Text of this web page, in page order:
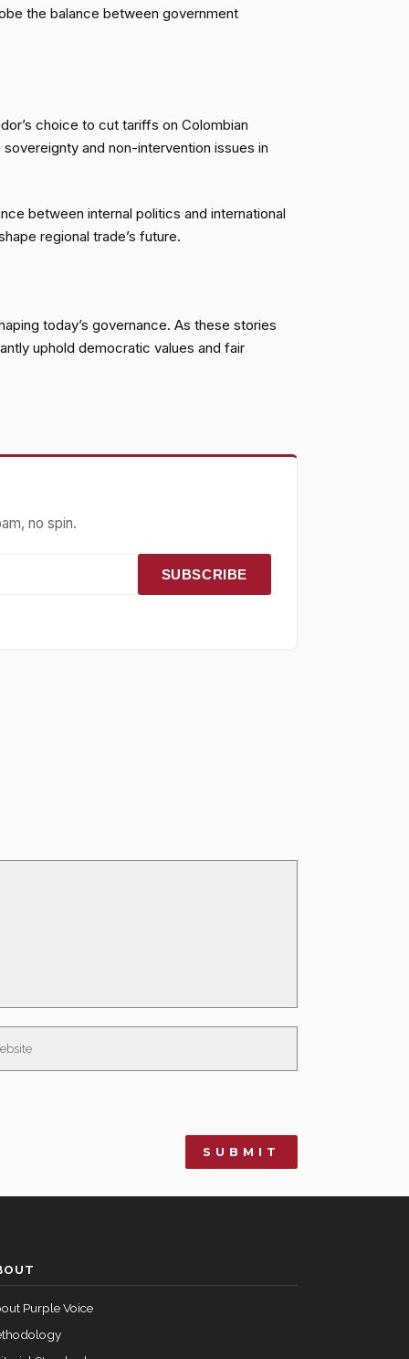
the balance between government
choice to cut tariffs on Colombian
and non-intervention issues in
between internal politics and international
regional trade’s future.
today’s governance. As these stories
uphold democratic values and fair
no spin.
SUBSCRIBE
Purple Voice